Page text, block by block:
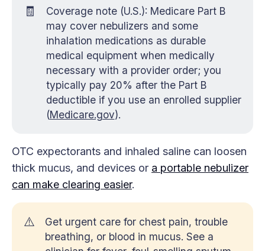
🧾
Coverage note (U.S.): Medicare Part B
may cover nebulizers and some
inhalation medications as durable
medical equipment when medically
necessary with a provider order; you
typically pay 20% after the Part B
deductible if you use an enrolled supplier
(Medicare.gov).
OTC expectorants and inhaled saline can loosen
thick mucus, and devices or a portable nebulizer
can make clearing easier.
⚠️
Get urgent care for chest pain, trouble
breathing, or blood in mucus. See a